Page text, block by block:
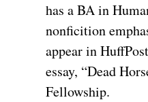
has a BA in
nonficition
appear in
essay, “Dead
Fellowship.